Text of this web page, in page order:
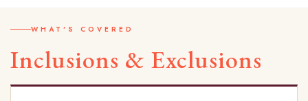
WHAT'S COVERED
Inclusions & Exclusions